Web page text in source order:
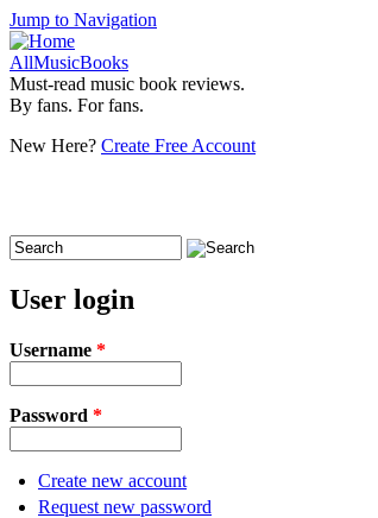
Jump to Navigation
AllMusicBooks
Must-read music book reviews.
By fans. For fans.
New Here? Create Free Account
Search
User login
Username *
Password *
Create new account
Request new password